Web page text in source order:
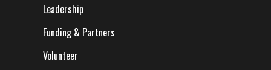
Leadership
Funding & Partners
Volunteer